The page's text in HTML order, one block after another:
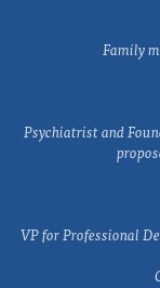
Family
Psychiatrist and
VP for Professional